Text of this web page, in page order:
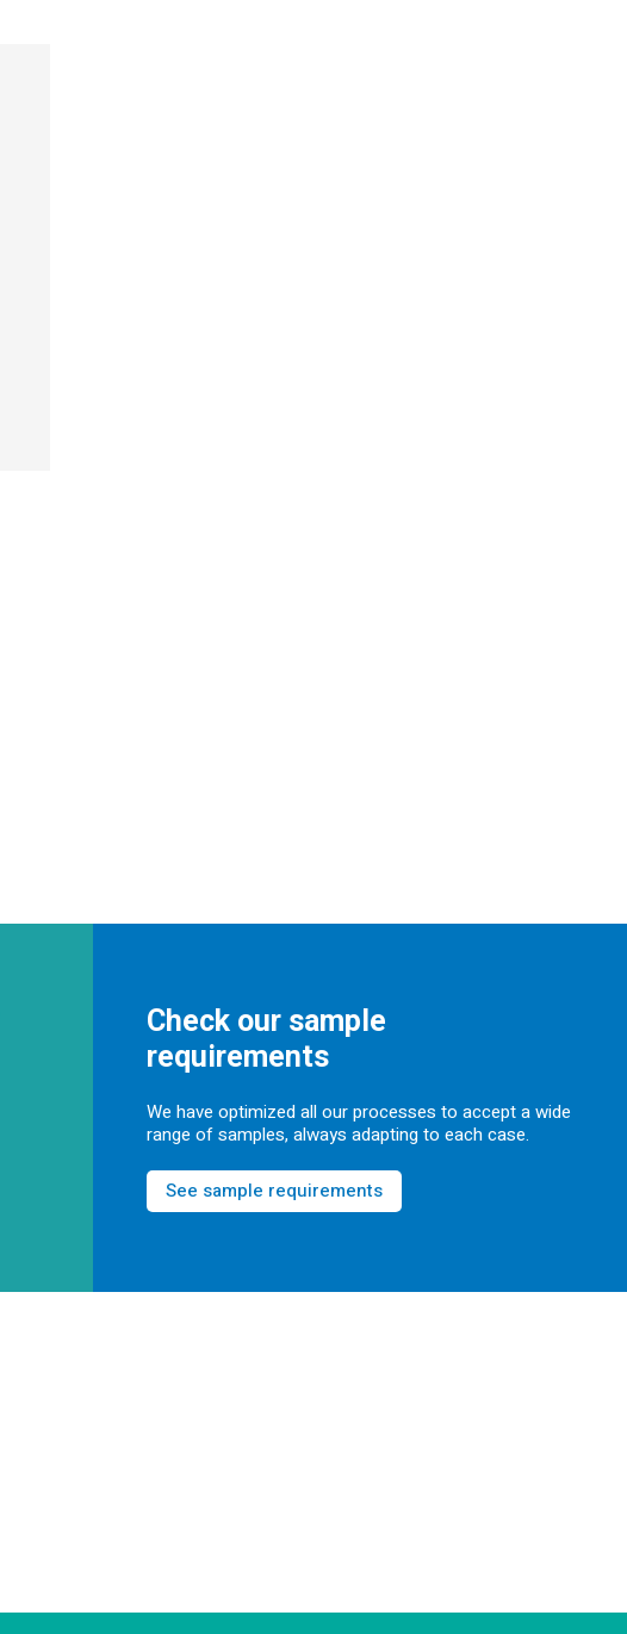
Check our sample
requirements
We have optimized all our processes to accept a wide
range of samples, always adapting to each case.
See sample requirements